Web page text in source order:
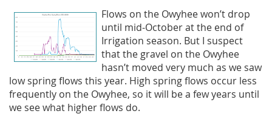
Flows on the Owyhee won’t drop
until mid-October at the end of
Irrigation season. But I suspect
that the gravel on the Owyhee
hasn’t moved very much as we saw
low spring flows this year. High spring flows occur less
frequently on the Owyhee, so it will be a few years until
we see what higher flows do.